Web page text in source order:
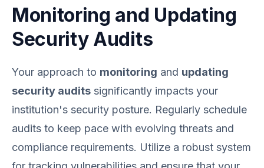
Monitoring and Updating
Security Audits
Your approach to monitoring and updating
security audits significantly impacts your
institution's security posture. Regularly schedule
audits to keep pace with evolving threats and
compliance requirements. Utilize a robust system